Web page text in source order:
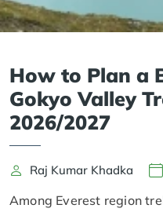
How to Plan a
Gokyo Valley
2026/2027
Raj Kumar Khadka
Among Everest region